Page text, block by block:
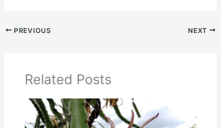
PREVIOUS NEXT
Related Posts